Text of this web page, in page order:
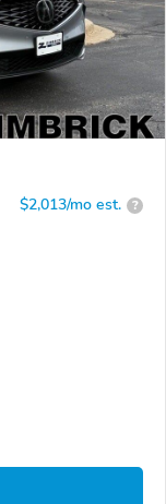
$2,013/mo est. ?